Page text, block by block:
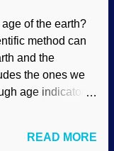
of the earth?
method can
and the
the ones we
age indicators
assumptions
READ MORE